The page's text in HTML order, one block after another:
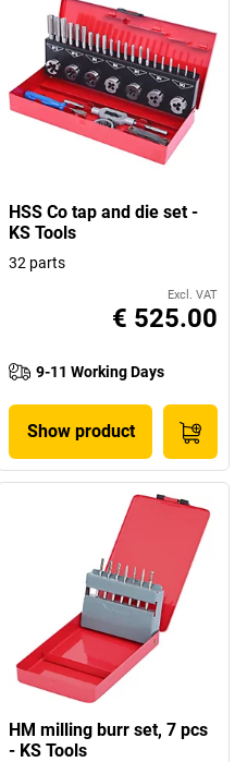
HSS Co tap and die set -
KS Tools
32 parts
Excl. VAT
€ 525.00
9-11 Working Days
Show product
HM milling burr set, 7 pcs
- KS Tools